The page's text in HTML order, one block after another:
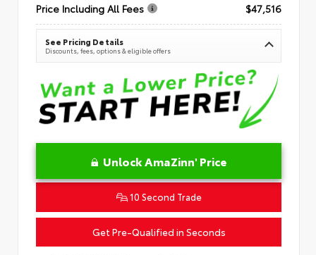
Price Including All Fees
$47,516
See Pricing Details
Discounts, fees, options & eligible offers
Unlock AmaZinn' Price
10 Second Trade
Get Pre-Qualified in Seconds